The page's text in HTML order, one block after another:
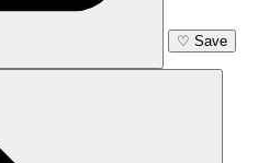
♡ Save